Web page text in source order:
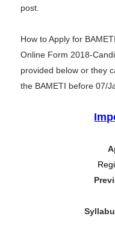
post.
How to Apply for
Online Form 2018-
provided below or they
the BAMETI before 07/